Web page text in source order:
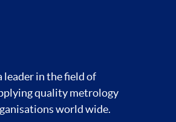
leader in the field of
quality metrology
world wide.